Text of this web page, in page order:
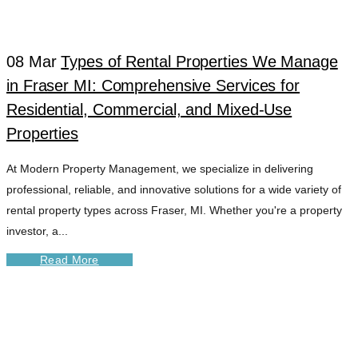
08 Mar Types of Rental Properties We Manage
in Fraser MI: Comprehensive Services for
Residential, Commercial, and Mixed-Use
Properties
At Modern Property Management, we specialize in delivering
professional, reliable, and innovative solutions for a wide variety of
rental property types across Fraser, MI. Whether you're a property
investor, a...
Read More